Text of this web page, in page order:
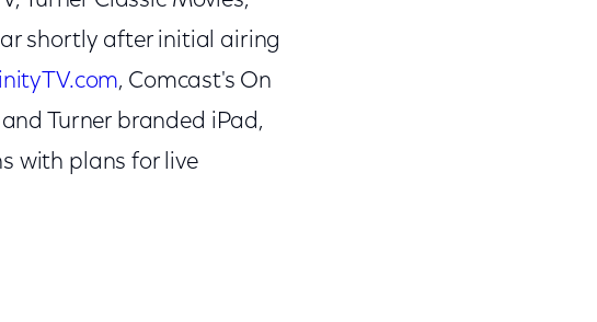
shortly after initial airing
, Comcast's On
Turner branded iPad,
with plans for live